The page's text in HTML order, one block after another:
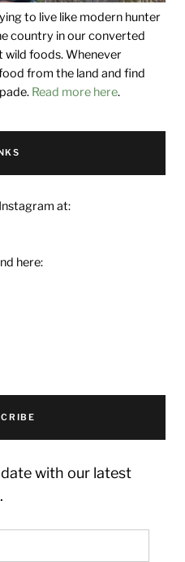
to live like modern hunter
country in our converted
wild foods. Whenever
from the land and find
Read more here.
at:
here:
with our latest